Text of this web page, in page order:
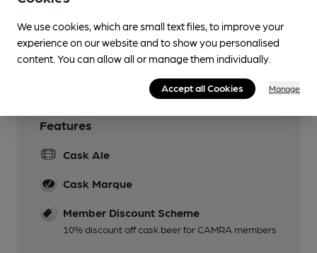
Function Room
Wi Fi
Features
Cask Ale
Cask Marque
Member Discount Scheme
10% discount off cask beer for CAMRA members
We use cookies, which are small text files, to improve your
experience on our website and to show you personalised
content. You can allow all or manage them individually.
Accept all Cookies Manage